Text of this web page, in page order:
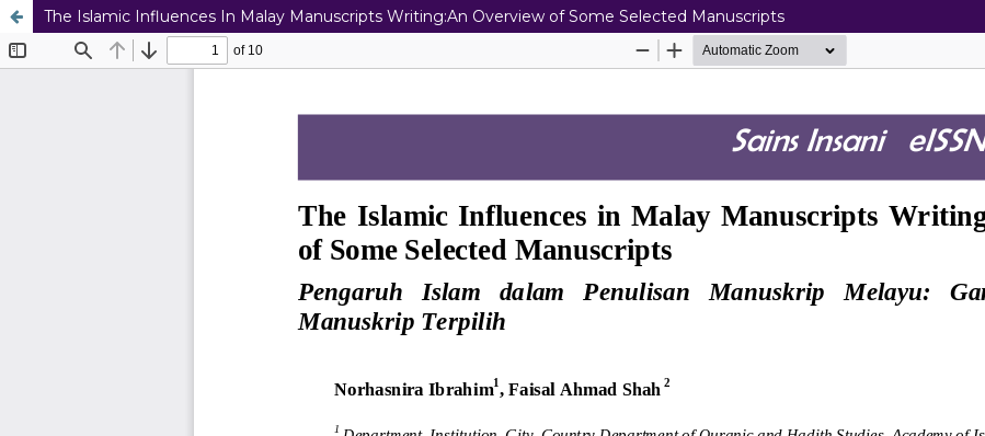
The Islamic Influences In Malay Manuscripts Writing:An Overview of Some Selected Manuscripts